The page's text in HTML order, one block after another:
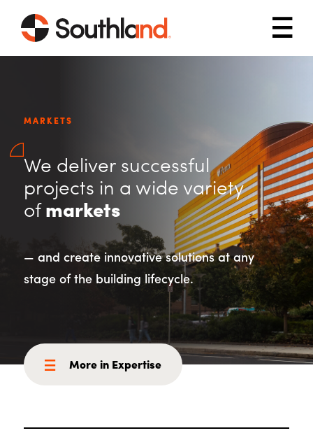
Skip to main content
MARKETS
We deliver successful
projects in a wide variety
of markets
— and create innovative solutions at any
stage of the building lifecycle.
More in Expertise